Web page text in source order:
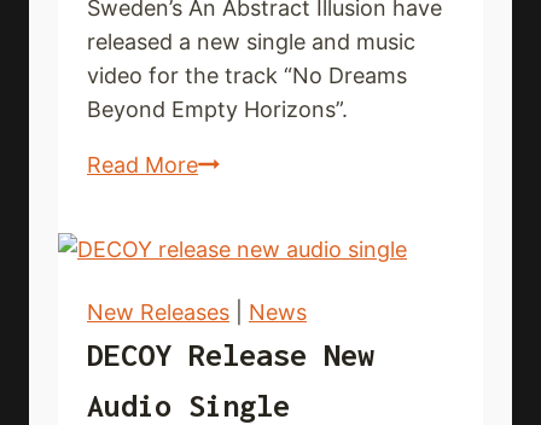
Sweden’s An Abstract Illusion have
released a new single and music
video for the track “No Dreams
Beyond Empty Horizons”.
Read MoreABSTRACT
new
single
music
video
New Releases News
DECOY Release New
Audio Single